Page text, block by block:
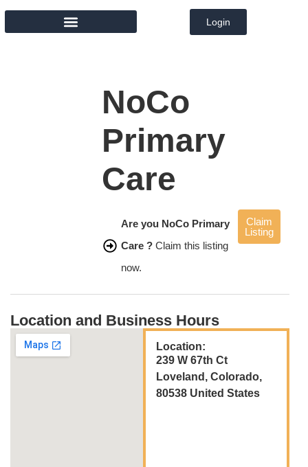
Login
NoCo
Primary
Care
Are you NoCo Primary
Care ? Claim this listing
now.
Claim
Listing
Location and Business Hours
Location:
239 W 67th Ct
Loveland, Colorado,
80538 United States